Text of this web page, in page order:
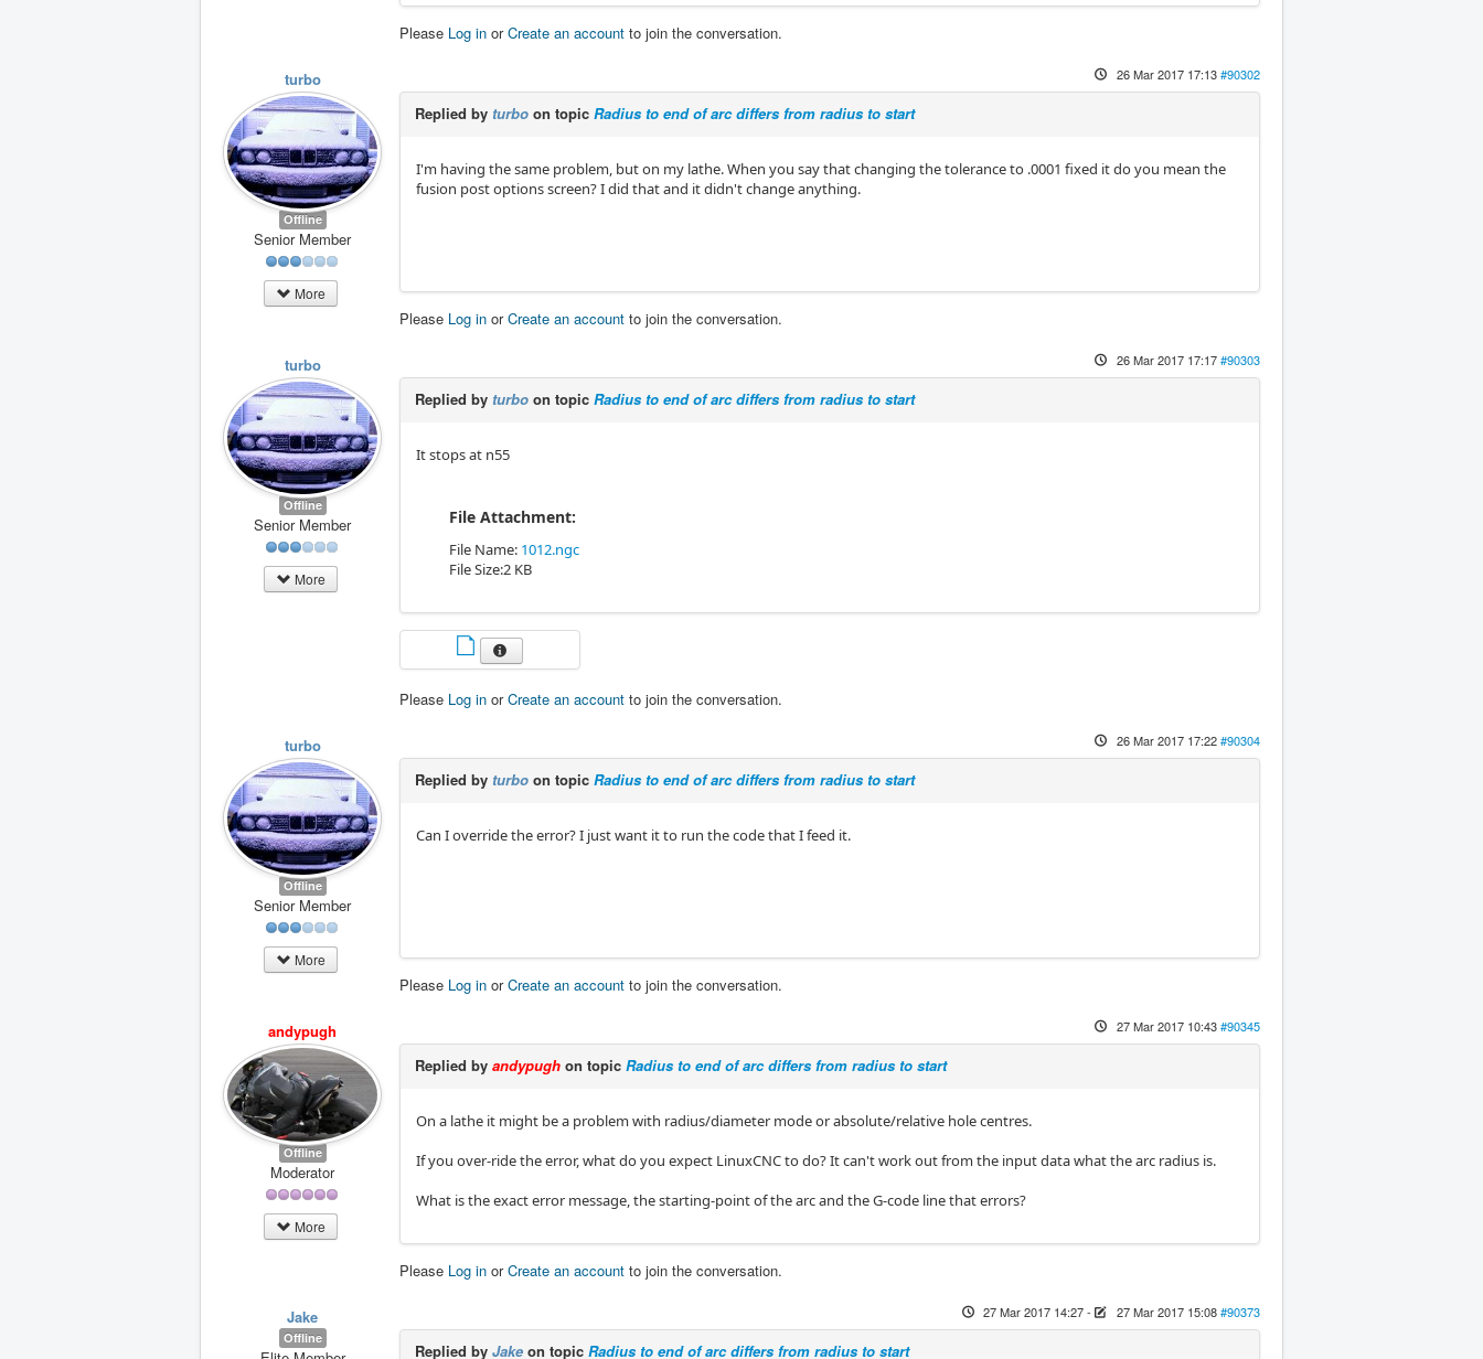
Please Log in orCreate an account to join the conversation.
turbo
Offline
Senior Member
More
26 Mar 2017 17:13#90302
Replied by turbo on topic Radius to end of arc differs from radius to start
I'm having the same problem, but on my lathe. When you say that changing the tolerance to .0001 fixed it do you mean the
fusion post options screen? I did that and it didn't change anything.
Please Log in orCreate an account to join the conversation.
turbo
Offline
Senior Member
More
26 Mar 2017 17:17#90303
Replied by turbo on topic Radius to end of arc differs from radius to start
It stops at n55
File Attachment:
File Name: 1012.ngc
File Size:2 KB
Please Log in orCreate an account to join the conversation.
turbo
Offline
Senior Member
More
26 Mar 2017 17:22#90304
Replied by turbo on topic Radius to end of arc differs from radius to start
Can I override the error? I just want it to run the code that I feed it.
Please Log in orCreate an account to join the conversation.
andypugh
Offline
Moderator
More
27 Mar 2017 10:43#90345
Replied by andypugh on topic Radius to end of arc differs from radius to start
On a lathe it might be a problem with radius/diameter mode or absolute/relative hole centres.
If you over-ride the error, what do you expect LinuxCNC to do? It can't work out from the input data what the arc radius is.
What is the exact error message, the starting-point of the arc and the G-code line that errors?
Please Log in orCreate an account to join the conversation.
Jake
Offline
27 Mar 2017 14:27- 27 Mar 2017 15:08#90373
Replied by Jake on topic Radius to end of arc differs from radius to start